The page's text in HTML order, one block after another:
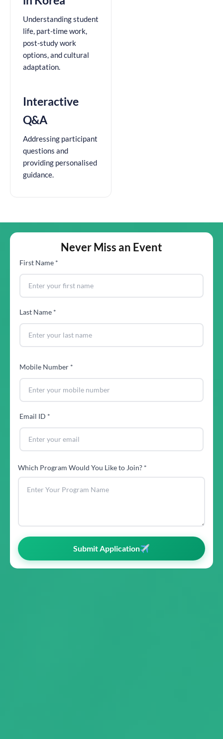
Understanding student
life, part-time work,
post-study work
options, and cultural
adaptation.
Interactive
Q&A
Addressing participant
questions and
providing personalised
guidance.
Never Miss an Event
First Name *
Last Name *
Mobile Number *
Email ID *
Which Program Would You Like to Join? *
Submit Application